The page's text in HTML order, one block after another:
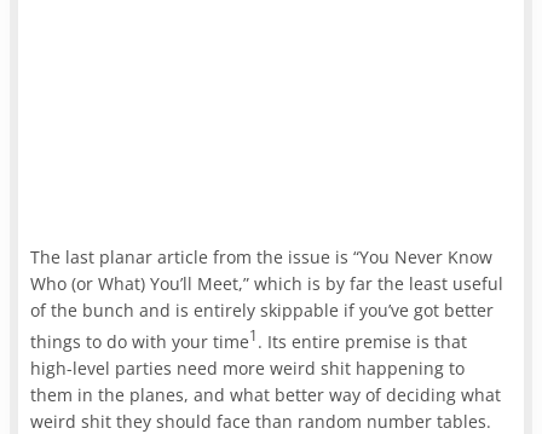
The last planar article from the issue is “You Never Know
Who (or What) You’ll Meet,” which is by far the least useful
of the bunch and is entirely skippable if you’ve got better
things to do with your time1. Its entire premise is that
high-level parties need more weird shit happening to
them in the planes, and what better way of deciding what
weird shit they should face than random number tables.